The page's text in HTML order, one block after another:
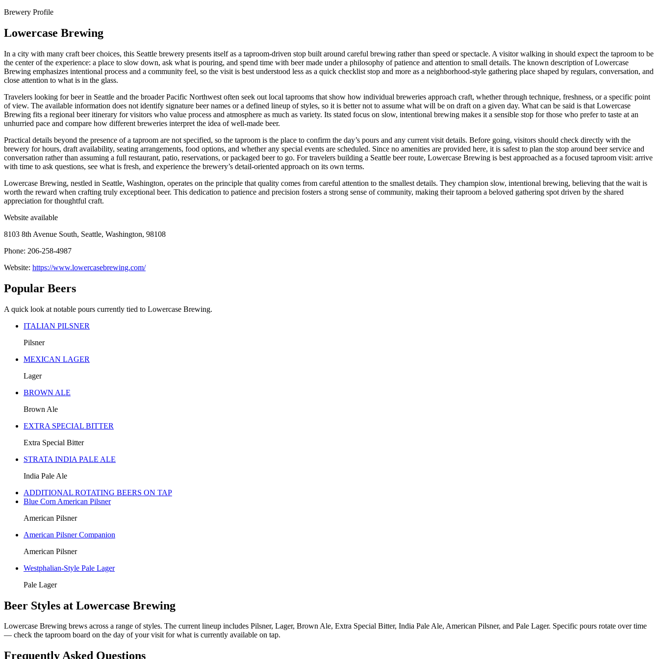
Brewery Profile
Lowercase Brewing
In a city with many craft beer choices, this Seattle brewery presents itself as a taproom-driven stop built around careful brewing rather than speed or spectacle. A visitor walking in should expect the taproom to be
the center of the experience: a place to slow down, ask what is pouring, and spend time with beer made under a philosophy of patience and attention to small details. The known description of Lowercase
Brewing emphasizes intentional process and a community feel, so the visit is best understood less as a quick checklist stop and more as a neighborhood-style gathering place shaped by regulars, conversation, and
close attention to what is in the glass.
Travelers looking for beer in Seattle and the broader Pacific Northwest often seek out local taprooms that show how individual breweries approach craft, whether through technique, freshness, or a specific point
of view. The available information does not identify signature beer names or a defined lineup of styles, so it is better not to assume what will be on draft on a given day. What can be said is that Lowercase
Brewing fits a regional beer itinerary for visitors who value process and atmosphere as much as variety. Its stated focus on slow, intentional brewing makes it a sensible stop for those who prefer to taste at an
unhurried pace and compare how different breweries interpret the idea of well-made beer.
Practical details beyond the presence of a taproom are not specified, so the taproom is the place to confirm the day’s pours and any current visit details. Before going, visitors should check directly with the
brewery for hours, draft availability, seating arrangements, food options, and whether any special events are scheduled. Since no amenities are provided here, it is safest to plan the stop around beer service and
conversation rather than assuming a full restaurant, patio, reservations, or packaged beer to go. For travelers building a Seattle beer route, Lowercase Brewing is best approached as a focused taproom visit: arrive
with time to ask questions, see what is fresh, and experience the brewery’s detail-oriented approach on its own terms.
Lowercase Brewing, nestled in Seattle, Washington, operates on the principle that quality comes from careful attention to the smallest details. They champion slow, intentional brewing, believing that the wait is
worth the reward when crafting truly exceptional beer. This dedication to patience and precision fosters a strong sense of community, making their taproom a beloved gathering spot driven by the shared
appreciation for thoughtful craft.
Website available
8103 8th Avenue South, Seattle, Washington, 98108
Phone: 206-258-4987
Website: https://www.lowercasebrewing.com/
Popular Beers
A quick look at notable pours currently tied to Lowercase Brewing.
ITALIAN PILSNER
Pilsner
MEXICAN LAGER
Lager
BROWN ALE
Brown Ale
EXTRA SPECIAL BITTER
Extra Special Bitter
STRATA INDIA PALE ALE
India Pale Ale
ADDITIONAL ROTATING BEERS ON TAP
Blue Corn American Pilsner
American Pilsner
American Pilsner Companion
American Pilsner
Westphalian-Style Pale Lager
Pale Lager
Beer Styles at Lowercase Brewing
Lowercase Brewing brews across a range of styles. The current lineup includes Pilsner, Lager, Brown Ale, Extra Special Bitter, India Pale Ale, American Pilsner, and Pale Lager. Specific pours rotate over time
— check the taproom board on the day of your visit for what is currently available on tap.
Frequently Asked Questions